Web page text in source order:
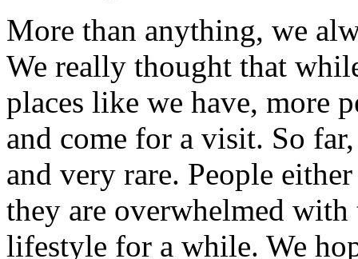
More than anything, we
We really thought that
places like we have, more
and come for a visit. So
and very rare. People
they are overwhelmed
lifestyle for a while. We